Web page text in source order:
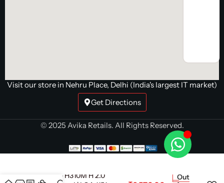
Visit our store in Nehru Place, Delhi (India's largest IT market)
Get Directions
© 2025 Avika Retails. All Rights Reserved.
Gigabyte H310M H 2.0
Out